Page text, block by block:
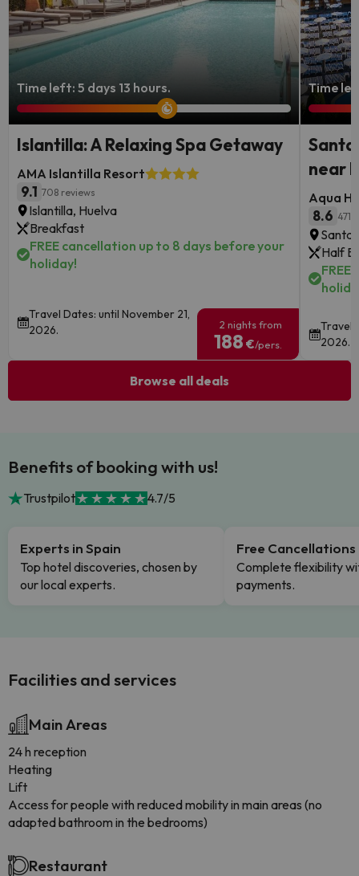
Time left: 5 days 13 hours.
Islantilla: A Relaxing Spa Getaway
AMA Islantilla Resort
9.1 708 reviews
Islantilla, Huelva
Breakfast
FREE cancellation up to 8 days before your
holiday!
Travel Dates: until November 21,
2026.
2 nights from
188 €/pers.
Time
Santa
near
Aqua
8.6 471
Santa
Half
Travel
2026.
Browse all deals
Benefits of booking with us!
Trustpilot 4.7/5
Experts in Spain
Top hotel discoveries, chosen by
our local experts.
Free Cancellations
Complete flexibility
payments.
Facilities and services
Main Areas
24 h reception
Heating
Lift
Access for people with reduced mobility in main areas (no
adapted bathroom in the bedrooms)
Restaurant